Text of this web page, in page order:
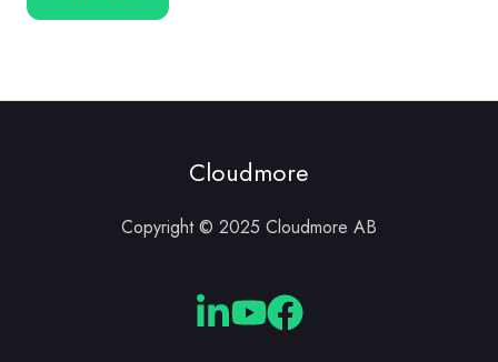
Cloudmore
Copyright © 2025 Cloudmore AB
Cloudmore
Cloudmore
Cloudmore